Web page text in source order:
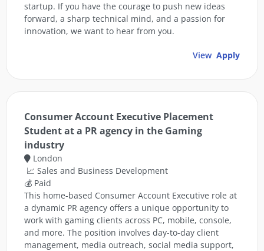
startup. If you have the courage to push new ideas
forward, a sharp technical mind, and a passion for
innovation, we want to hear from you.
View Apply
Consumer Account Executive Placement
Student at a PR agency in the Gaming
industry
London
📈 Sales and Business Development
💰 Paid
This home-based Consumer Account Executive role at
a dynamic PR agency offers a unique opportunity to
work with gaming clients across PC, mobile, console,
and more. The position involves day-to-day client
management, media outreach, social media support,